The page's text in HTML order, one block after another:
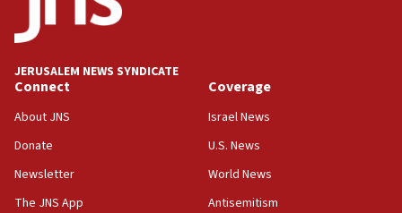
06:09
IDF rules out security breach at Kibbutz Zikim
05:59
Toronto police arrest 2 more over antisemitic
Israel opposes Gaza peace plan ‘in its current
form,’ minister says
JERUSALEM NEWS SYNDICATE
Connect
About JNS
Donate
Newsletter
The JNS App
Coverage
Israel News
U.S. News
World News
Antisemitism